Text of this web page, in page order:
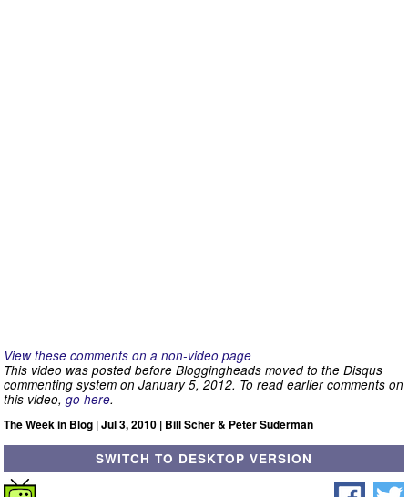
View these comments on a non-video page
This video was posted before Bloggingheads moved to the Disqus
commenting system on January 5, 2012. To read earlier comments on
this video, go here.
The Week in Blog | Jul 3, 2010 | Bill Scher & Peter Suderman
SWITCH TO DESKTOP VERSION